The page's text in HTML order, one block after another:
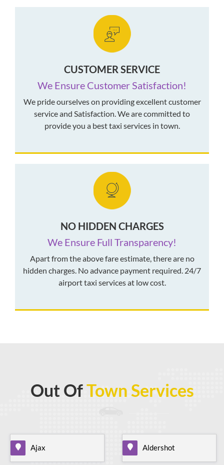
CUSTOMER SERVICE
We Ensure Customer Satisfaction!
We pride ourselves on providing excellent customer
service and Satisfaction. We are committed to
provide you a best taxi services in town.
NO HIDDEN CHARGES
We Ensure Full Transparency!
Apart from the above fare estimate, there are no
hidden charges. No advance payment required. 24/7
airport taxi services at low cost.
Out OfTown Services
Ajax Aldershot